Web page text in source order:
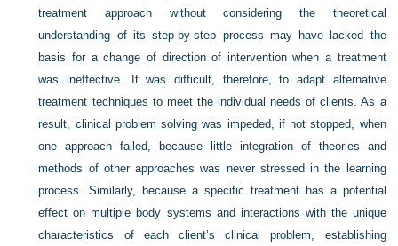
treatment approach without considering the theoretical
understanding of its step-by-step process may have lacked the
basis for a change of direction of intervention when a treatment
was ineffective. It was difficult, therefore, to adapt alternative
treatment techniques to meet the individual needs of clients. As a
result, clinical problem solving was impeded, if not stopped, when
one approach failed, because little integration of theories and
methods of other approaches was never stressed in the learning
process. Similarly, because a specific treatment has a potential
effect on multiple body systems and interactions with the unique
characteristics of each client’s clinical problem, establishing